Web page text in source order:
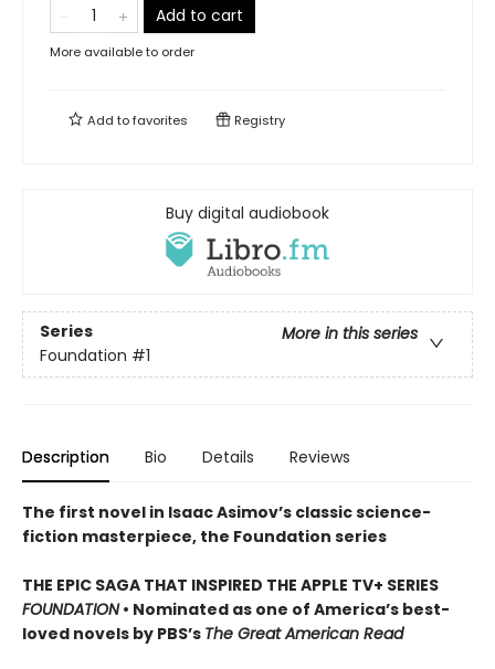
Add to cart
More available to order
Add tofavorites Registry
Buy digital audiobook
Series
More in this series
Foundation #1
Description Bio Details Reviews
The first novel in Isaac Asimov’s classic science-
fiction masterpiece, the Foundation series
THE EPIC SAGA THAT INSPIRED THE APPLE TV+ SERIES
FOUNDATION• Nominated as one of America’s best-
loved novels by PBS’s The Great American Read